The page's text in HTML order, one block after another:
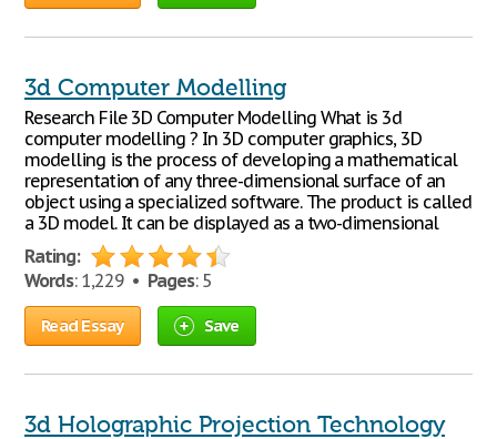
3d Computer Modelling
Research File 3D Computer Modelling What is 3d
computer modelling ? In 3D computer graphics, 3D
modelling is the process of developing a mathematical
representation of any three-dimensional surface of an
object using a specialized software. The product is called
a 3D model. It can be displayed as a two-dimensional
Rating:
Words: 1,229 • Pages: 5
Read Essay Save
3d Holographic Projection Technology